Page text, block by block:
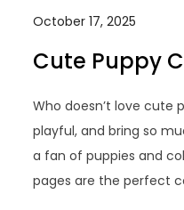
October 17, 2025
Cute Puppy
Who doesn’t love cute
playful, and bring so
a fan of puppies and
pages are the perfect